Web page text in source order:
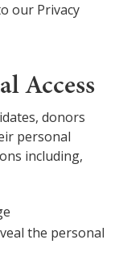
our Privacy
Access
donors
personal
including,
the personal